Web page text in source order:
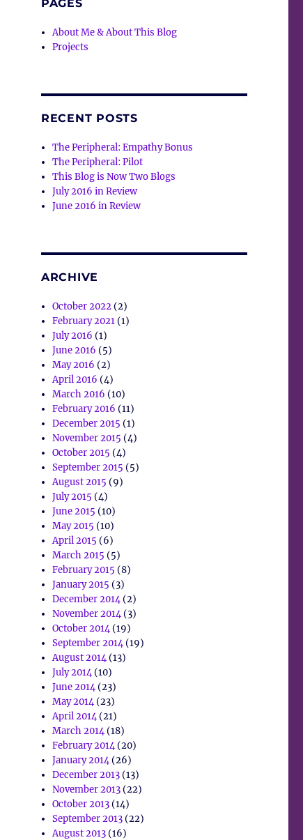
PAGES
About Me & About This Blog
Projects
RECENT POSTS
The Peripheral: Empathy Bonus
The Peripheral: Pilot
This Blog is Now Two Blogs
July 2016 in Review
June 2016 in Review
ARCHIVE
October 2022(2)
February 2021(1)
July 2016 (1)
June 2016 (5)
May 2016 (2)
April 2016 (4)
March 2016 (10)
February 2016 (11)
December 2015 (1)
November 2015 (4)
October 2015 (4)
September 2015 (5)
August 2015 (9)
July 2015 (4)
June 2015 (10)
May 2015 (10)
April 2015 (6)
March 2015 (5)
February 2015 (8)
January 2015 (3)
December 2014(2)
November 2014(3)
October 2014(19)
September 2014(19)
August 2014(13)
July 2014(10)
June 2014(23)
May 2014(23)
April 2014(21)
March 2014(18)
February 2014(20)
January 2014(26)
December 2013(13)
November 2013(22)
October 2013(14)
September 2013(22)
August 2013(16)